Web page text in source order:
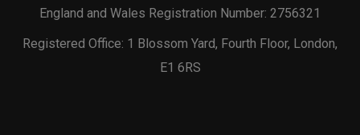
England and Wales Registration Number: 2756321
Registered Office: 1 Blossom Yard, Fourth Floor, London,
E1 6RS